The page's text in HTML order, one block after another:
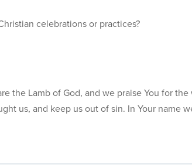
celebrations or practices?
the Lamb of God, and we praise You for
us, and keep us out of sin. In Your name